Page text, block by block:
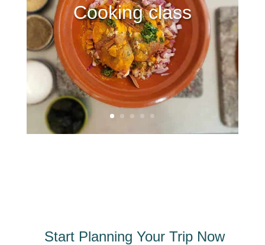
Cooking class
Start Planning Your Trip Now